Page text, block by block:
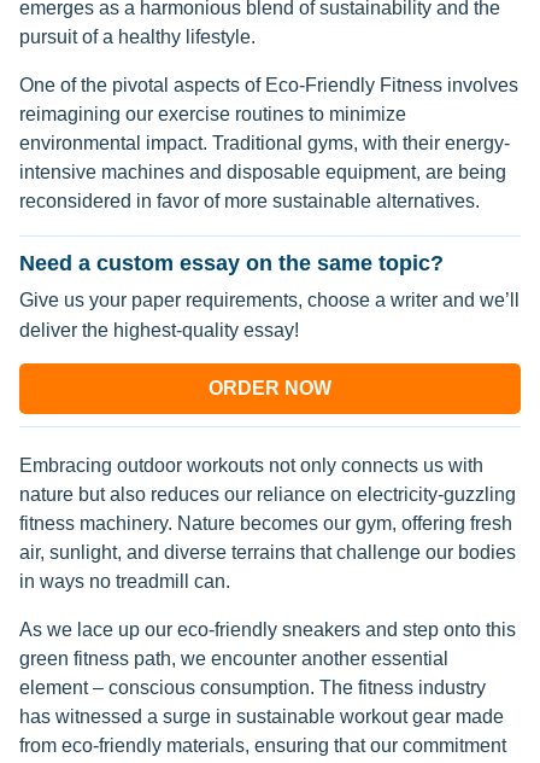
emerges as a harmonious blend of sustainability and the
pursuit of a healthy lifestyle.
One of the pivotal aspects of Eco-Friendly Fitness involves
reimagining our exercise routines to minimize
environmental impact. Traditional gyms, with their energy-
intensive machines and disposable equipment, are being
reconsidered in favor of more sustainable alternatives.
Need a custom essay on the same topic?
Give us your paper requirements, choose a writer and we’ll
deliver the highest-quality essay!
ORDER NOW
Embracing outdoor workouts not only connects us with
nature but also reduces our reliance on electricity-guzzling
fitness machinery. Nature becomes our gym, offering fresh
air, sunlight, and diverse terrains that challenge our bodies
in ways no treadmill can.
As we lace up our eco-friendly sneakers and step onto this
green fitness path, we encounter another essential
element – conscious consumption. The fitness industry
has witnessed a surge in sustainable workout gear made
from eco-friendly materials, ensuring that our commitment